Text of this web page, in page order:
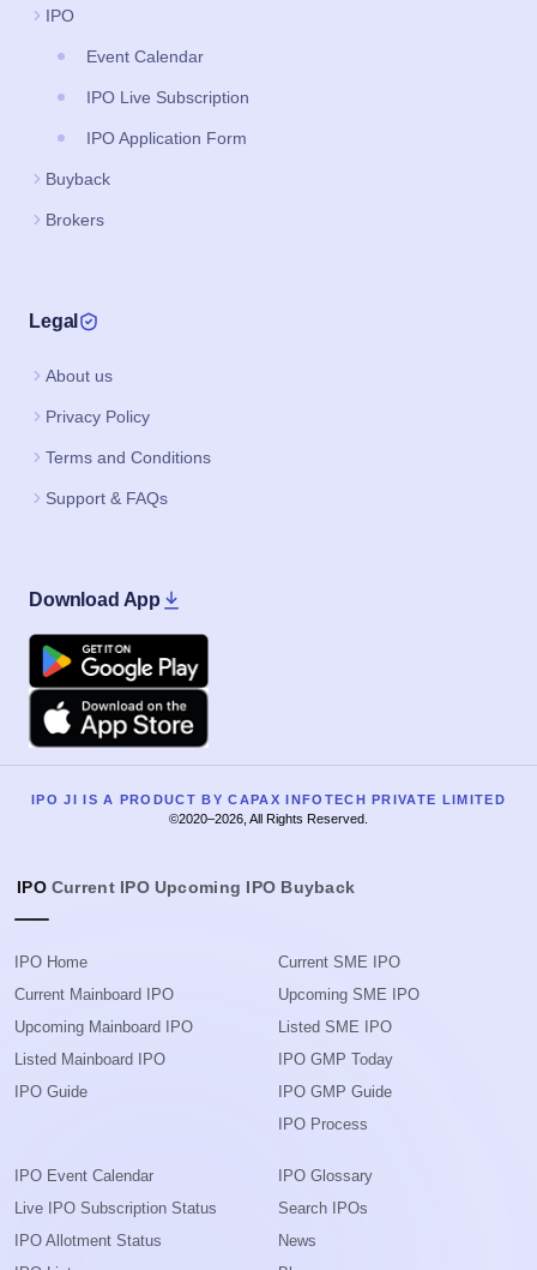
IPO
Event Calendar
IPO Live Subscription
IPO Application Form
Buyback
Brokers
Legal
About us
Privacy Policy
Terms and Conditions
Support & FAQs
Download App
Google Play
Apple
IPO JI IS A PRODUCT BY CAPAX INFOTECH PRIVATE LIMITED
©2020–2026, All Rights Reserved.
IPO Current IPO Upcoming IPO Buyback
IPO Home
Current Mainboard IPO
Upcoming Mainboard IPO
Listed Mainboard IPO
IPO Guide
Current SME IPO
Upcoming SME IPO
Listed SME IPO
IPO GMP Today
IPO GMP Guide
IPO Process
IPO Event Calendar
Live IPO Subscription Status
IPO Allotment Status
IPO Glossary
Search IPOs
News